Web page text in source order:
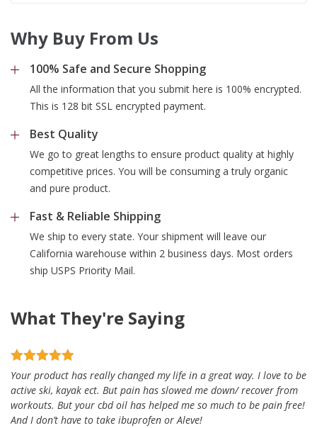
Why Buy From Us
100% Safe and Secure Shopping
All the information that you submit here is 100% encrypted.
This is 128 bit SSL encrypted payment.
Best Quality
We go to great lengths to ensure product quality at highly
competitive prices. You will be consuming a truly organic
and pure product.
Fast & Reliable Shipping
We ship to every state. Your shipment will leave our
California warehouse within 2 business days. Most orders
ship USPS Priority Mail.
What They're Saying
Your product has really changed my life in a great way. I love to be
active ski, kayak ect. But pain has slowed me down/ recover from
workouts. But your cbd oil has helped me so much to be pain free!
And I don’t have to take ibuprofen or Aleve!